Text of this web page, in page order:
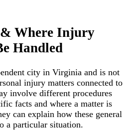
Where Injury
Handled
city in Virginia and is not
injury matters connected to
involve different procedures
facts and where a matter is
can explain how these general
a particular situation.